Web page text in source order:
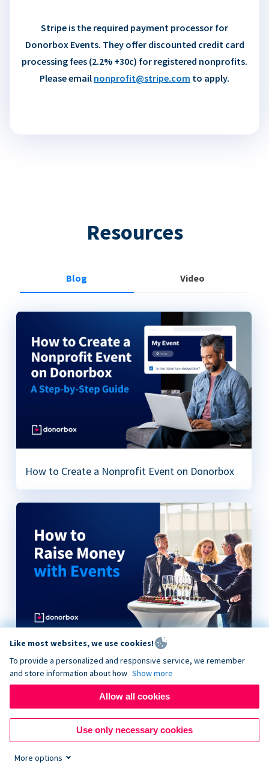
Stripe is the required payment processor for
Donorbox Events. They offer discounted credit card
processing fees (2.2% +30c) for registered nonprofits.
Please email nonprofit@stripe.com to apply.
Resources
Blog Video
How to Create a Nonprofit Event on Donorbox
How to Raise Money with Events
Like most websites, we use cookies!
To provide a personalized and responsive service, we remember
and store information about how Show more
Allow all cookies
Use only necessary cookies
More options